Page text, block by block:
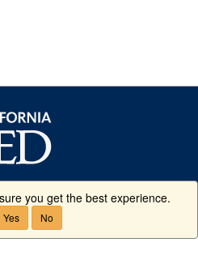
you get the best experience.
Yes No